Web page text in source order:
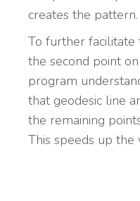
creates the pattern.
To further
the second point
program
that geodesic line
the remaining
This speeds up